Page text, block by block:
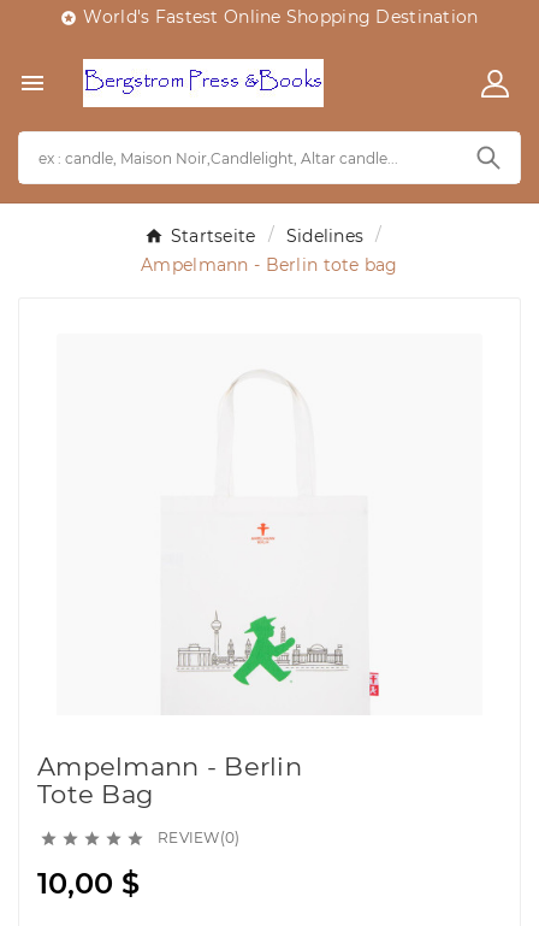
 World's Fastest Online Shopping Destination

Startseite
Sidelines
Ampelmann - Berlin tote bag
Ampelmann - Berlin
Tote Bag
     REVIEW(0)
10,00 $